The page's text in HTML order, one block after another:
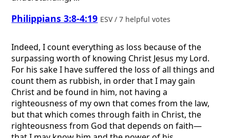
Philippians 3:8-4:19 ESV / 7 helpful votes
Indeed, I count everything as loss because of the
surpassing worth of knowing Christ Jesus my Lord.
For his sake I have suffered the loss of all things and
count them as rubbish, in order that I may gain
Christ and be found in him, not having a
righteousness of my own that comes from the law,
but that which comes through faith in Christ, the
righteousness from God that depends on faith—